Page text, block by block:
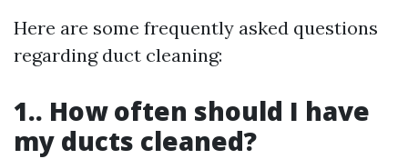
Here are some frequently asked questions
regarding duct cleaning:
1.. How often should I have
my ducts cleaned?